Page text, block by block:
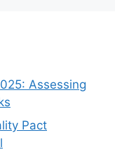
Assessing
Pact